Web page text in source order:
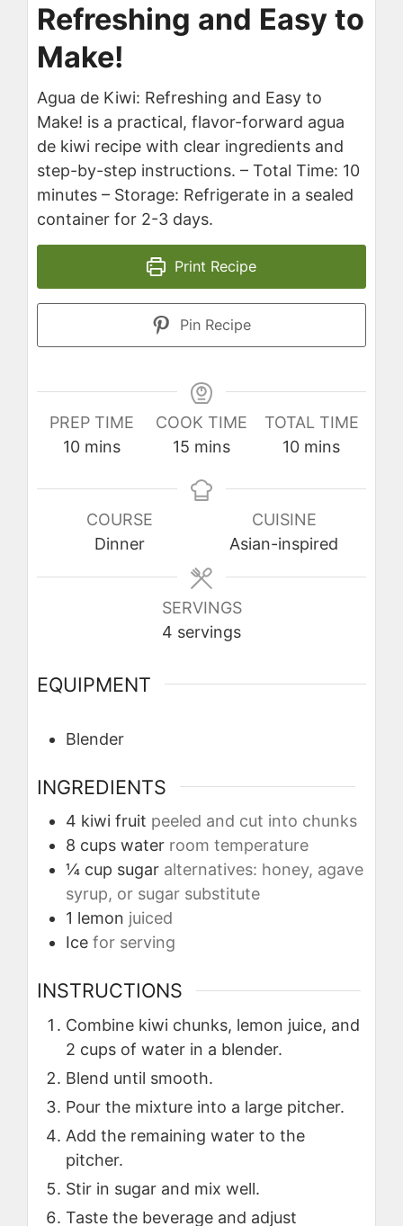
Refreshing and Easy to
Make!
Agua de Kiwi: Refreshing and Easy to
Make! is a practical, flavor-forward agua
de kiwi recipe with clear ingredients and
step-by-step instructions. – Total Time: 10
minutes – Storage: Refrigerate in a sealed
container for 2-3 days.
Print Recipe
Pin Recipe
PREP TIME
10minutes
mins
COOK TIME
15 minutes
mins
TOTAL TIME
10minutes
mins
COURSE
Dinner
CUISINE
Asian-inspired
SERVINGS
4 servings
EQUIPMENT
Blender
INGREDIENTS
4 kiwi fruit peeled and cut into chunks
8 cups water room temperature
¼ cup sugar alternatives: honey, agave
syrup, or sugar substitute
1 lemon juiced
Ice for serving
INSTRUCTIONS
Combine kiwi chunks, lemon juice, and
2 cups of water in a blender.
Blend until smooth.
Pour the mixture into a large pitcher.
Add the remaining water to the
pitcher.
Stir in sugar and mix well.
Taste the beverage and adjust